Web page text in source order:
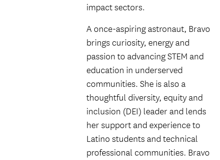
impact sectors.
A once-aspiring astronaut, Bravo
brings curiosity, energy and
passion to advancing STEM and
education in underserved
communities. She is also a
thoughtful diversity, equity and
inclusion (DEI) leader and lends
her support and experience to
Latino students and technical
professional communities. Bravo